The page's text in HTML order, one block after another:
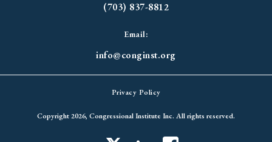
(703) 837-8812
Email:
info@conginst.org
Privacy Policy
Copyright 2026, Congressional Institute Inc. All rights reserved.